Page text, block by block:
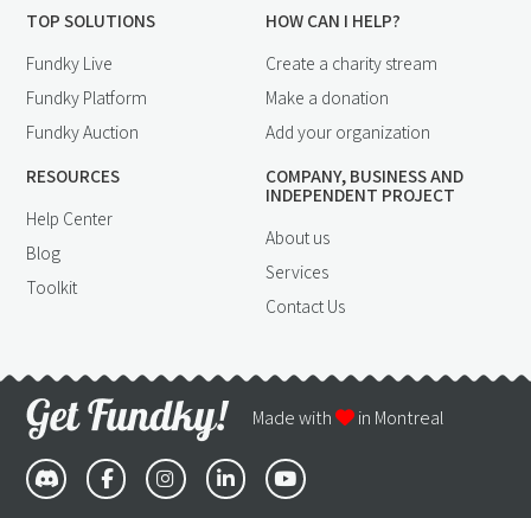
TOP SOLUTIONS
Fundky Live
Fundky Platform
Fundky Auction
HOW CAN I HELP?
Create a charity stream
Make a donation
Add your organization
RESOURCES
Help Center
Blog
Toolkit
COMPANY, BUSINESS AND
INDEPENDENT PROJECT
About us
Services
Contact Us
Made with in Montreal